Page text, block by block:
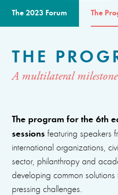
The 2023 Forum The
THE
A multilateral milestone
The program for the 6th
sessions featuring speakers
international organizations,
sector, philanthropy and
developing common solutions
pressing challenges.